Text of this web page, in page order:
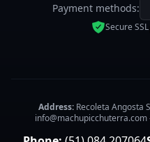
Payment methods:
Secure SSL
Address:Recoleta Angosta
info@machupicchuterra.com